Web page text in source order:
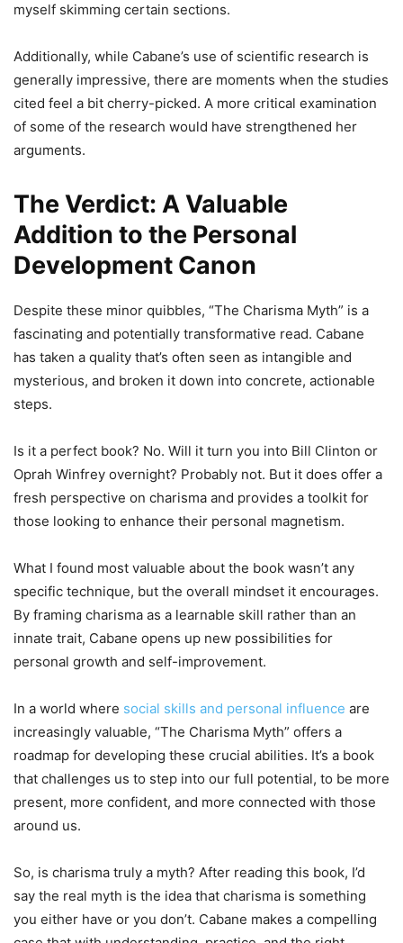
myself skimming certain sections.
Additionally, while Cabane’s use of scientific research is
generally impressive, there are moments when the studies
cited feel a bit cherry-picked. A more critical examination
of some of the research would have strengthened her
arguments.
The Verdict: A Valuable
Addition to the Personal
Development Canon
Despite these minor quibbles, “The Charisma Myth” is a
fascinating and potentially transformative read. Cabane
has taken a quality that’s often seen as intangible and
mysterious, and broken it down into concrete, actionable
steps.
Is it a perfect book? No. Will it turn you into Bill Clinton or
Oprah Winfrey overnight? Probably not. But it does offer a
fresh perspective on charisma and provides a toolkit for
those looking to enhance their personal magnetism.
What I found most valuable about the book wasn’t any
specific technique, but the overall mindset it encourages.
By framing charisma as a learnable skill rather than an
innate trait, Cabane opens up new possibilities for
personal growth and self-improvement.
In a world where social skills and personal influence are
increasingly valuable, “The Charisma Myth” offers a
roadmap for developing these crucial abilities. It’s a book
that challenges us to step into our full potential, to be more
present, more confident, and more connected with those
around us.
So, is charisma truly a myth? After reading this book, I’d
say the real myth is the idea that charisma is something
you either have or you don’t. Cabane makes a compelling